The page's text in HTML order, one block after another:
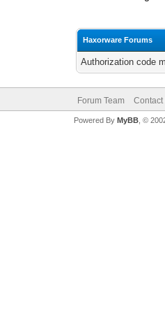
Haxorware Forums
Authorization code
Forum Team Contact
Powered By MyBB, ©